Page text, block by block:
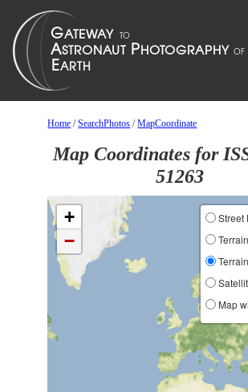
Home /SearchPhotos /MapCoordinate
Map Coordinates for
51263
+
−
Street
Terrain
Map